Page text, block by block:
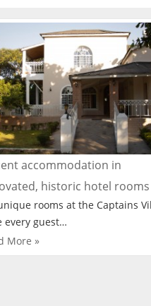
accommodation in
historic hotel rooms
rooms at the Captains
every guest…
More »